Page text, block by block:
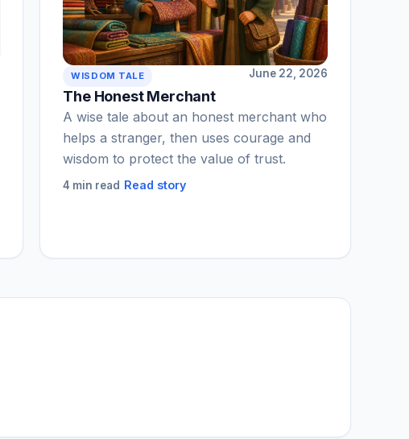
WISDOM TALE June 22, 2026
The Honest Merchant
A wise tale about an honest merchant who
helps a stranger, then uses courage and
wisdom to protect the value of trust.
4 min read Read story
Online — Ask me anything